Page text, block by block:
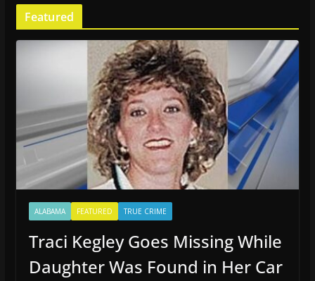
Featured
ALABAMA FEATURED TRUE CRIME
Traci Kegley Goes Missing While
Daughter Was Found in Her Car